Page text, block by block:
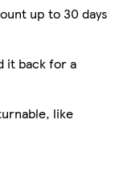
up to 30 days
it back for a
like